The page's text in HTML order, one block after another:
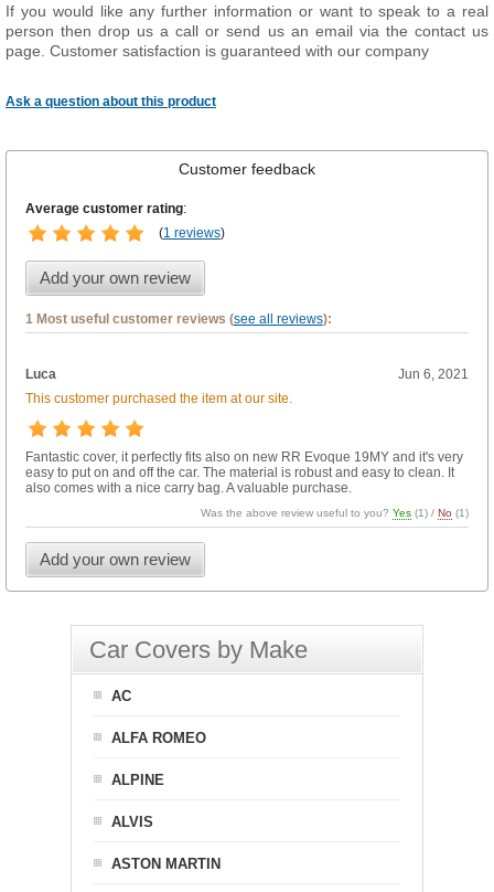
If you would like any further information or want tospeakto a real
person then drop us a call or send us an email via the contact us
page. Customer satisfaction is guaranteed with our company
Ask a question about this product
Customer feedback
Average customer rating:
(1 reviews)
Add your own review
1 Most useful customer reviews (see all reviews):
Luca
Jun 6, 2021
This customer purchased the item at our site.
Fantastic cover, it perfectly fits also on new RR Evoque 19MY and it's very
easy to put on and off the car. The material is robust and easy to clean. It
also comes with a nice carry bag. A valuable purchase.
Was the above review useful to you?Yes (1) / No (1)
Add your own review
Car Covers by Make
AC
ALFA ROMEO
ALPINE
ALVIS
ASTON MARTIN